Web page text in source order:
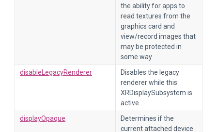
the ability for apps to
read textures from the
graphics card and
view/record images that
may be protected in
some way.
disableLegacyRenderer
Disables the legacy
renderer while this
XRDisplaySubsystem is
active.
displayOpaque
Determines if the
current attached device